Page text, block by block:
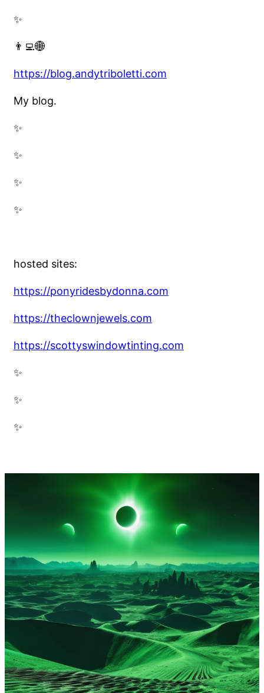
✨
👨‍💻🌐
https://blog.andytriboletti.com
My blog.
✨
✨
✨
✨
hosted sites:
https://ponyridesbydonna.com
https://theclownjewels.com
https://scottyswindowtinting.com
✨
✨
✨